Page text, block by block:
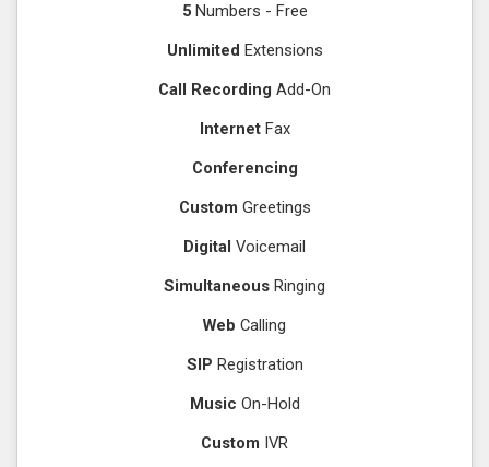
5Numbers - Free
Unlimited Extensions
Call Recording Add-On
InternetFax
Conferencing
Custom Greetings
Digital Voicemail
Simultaneous Ringing
Web Calling
SIP Registration
Music On-Hold
Custom IVR